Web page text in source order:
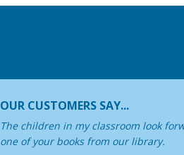
OUR CUSTOMERS SAY...
The children in my classroom look
one of your books from our library.